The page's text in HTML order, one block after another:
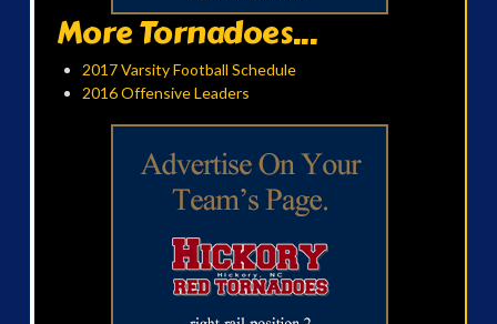
More Tornadoes...
2017 Varsity Football Schedule
2016 Offensive Leaders